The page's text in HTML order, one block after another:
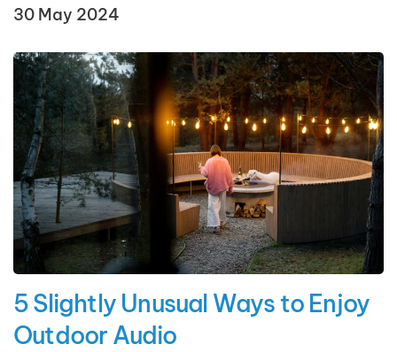
30 May 2024
5 Slightly Unusual Ways to Enjoy
Outdoor Audio